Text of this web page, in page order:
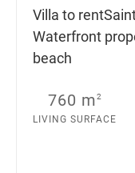
Villa to rent
Waterfront
beach
760 m2
LIVING SURFACE